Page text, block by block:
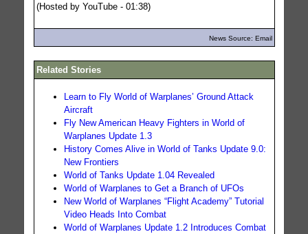
(Hosted by YouTube - 01:38)
News Source: Email
Related Stories
Learn to Fly World of Warplanes’ Ground Attack
Aircraft
Fly New American Heavy Fighters in World of
Warplanes Update 1.3
History Comes Alive in World of Tanks Update 9.0:
New Frontiers
World of Tanks Update 1.04 Revealed
World of Warplanes to Get a Branch of UFOs
New World of Warplanes “Flight Academy” Tutorial
Video Heads Into Combat
World of Warplanes Update 1.2 Introduces Combat